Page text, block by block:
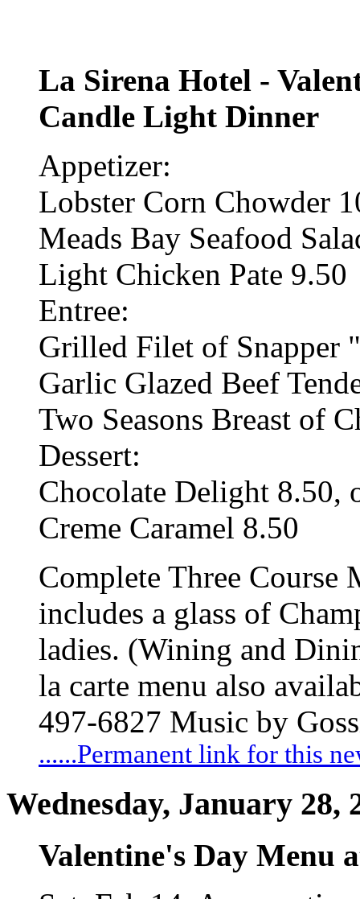
La Sirena Hotel -
Candle Light Dinner
Appetizer:
Lobster Corn Chowder
Meads Bay Seafood
Light Chicken Pate 9.50
Entree:
Grilled Filet of Snapper
Garlic Glazed Beef
Two Seasons Breast of
Dessert:
Chocolate Delight 8.50,
Creme Caramel 8.50
Complete Three Course
includes a glass of
ladies. (Wining and
la carte menu also
497-6827 Music by
......Permanent link for this
Wednesday, January 28,
Valentine's Day Menu